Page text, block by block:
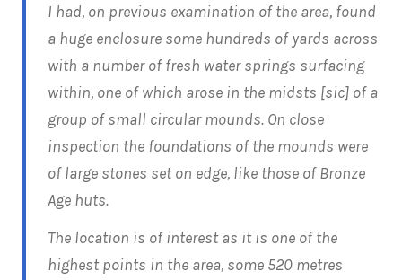
I had, on previous examination of the area, found
a huge enclosure some hundreds of yards across
with a number of fresh water springs surfacing
within, one of which arose in the midsts [sic] of a
group of small circular mounds. On close
inspection the foundations of the mounds were
of large stones set on edge, like those of Bronze
Age huts.
The location is of interest as it is one of the
highest points in the area, some 520 metres